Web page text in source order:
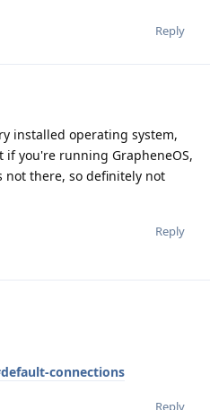
Reply
installed operating system,
you're running GrapheneOS,
not there, so definitely not
Reply
connections
Reply